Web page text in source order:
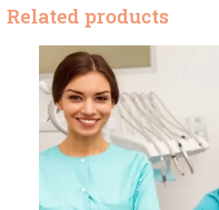
Related products